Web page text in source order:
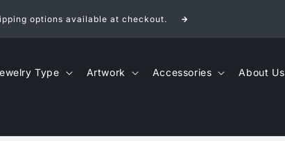
options available at checkout.
Type Artwork Accessories About Us